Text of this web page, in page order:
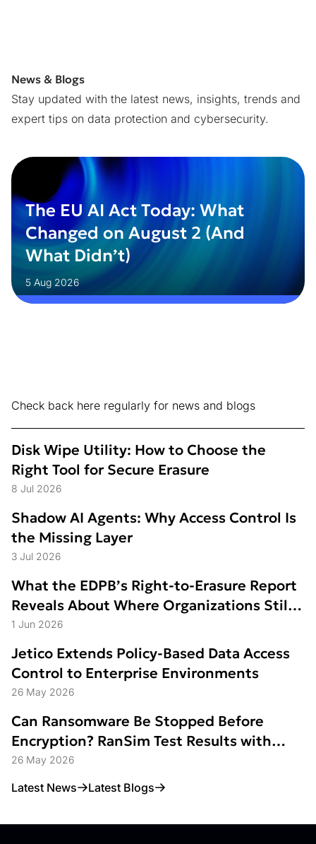
News & Blogs
Stay updated with the latest news, insights, trends and
expert tips on data protection and cybersecurity.
The EU AI Act Today: What
Changed on August 2 (And
What Didn’t)
5 Aug 2026
Check back here regularly for news and blogs
Disk Wipe Utility: How to Choose the
Right Tool for Secure Erasure
8 Jul 2026
Shadow AI Agents: Why Access Control Is
the Missing Layer
3 Jul 2026
What the EDPB’s Right-to-Erasure Report
Reveals About Where Organizations Still
Struggle
1 Jun 2026
Jetico Extends Policy-Based Data Access
Control to Enterprise Environments
26 May 2026
Can Ransomware Be Stopped Before
Encryption? RanSim Test Results with
Data Access Control
26 May 2026
Latest News Latest Blogs